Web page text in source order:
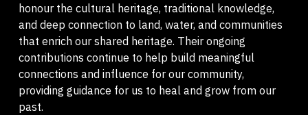
honour the cultural heritage, traditional knowledge,
and deep connection to land, water, and communities
that enrich our shared heritage. Their ongoing
contributions continue to help build meaningful
connections and influence for our community,
providing guidance for us to heal and grow from our
past.